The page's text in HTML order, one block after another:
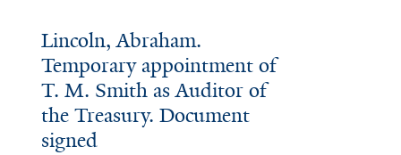
Lincoln, Abraham.
Temporary appointment of
T. M. Smith as Auditor of
the Treasury. Document
signed